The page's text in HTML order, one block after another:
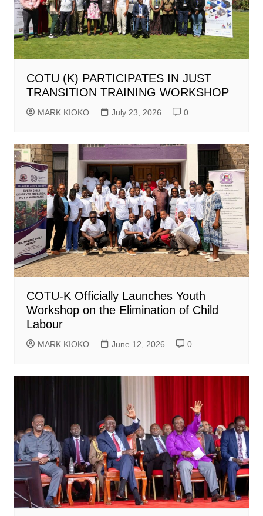
COTU (K) PARTICIPATES IN JUST
TRANSITION TRAINING WORKSHOP
MARK KIOKO July 23, 2026 0
COTU-K Officially Launches Youth
Workshop on the Elimination of Child
Labour
MARK KIOKO June 12, 2026 0